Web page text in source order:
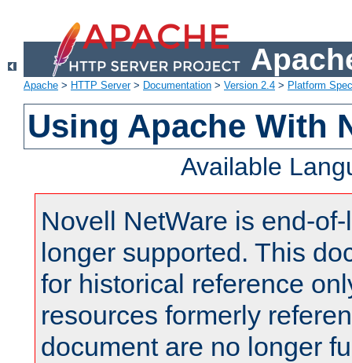
Apache > HTTP Server> Documentation > Version 2.4 > Platform
Using Apache With
Available
Novell NetWare is end-
longer supported. This
for historical reference
resources formerly
document are no longer